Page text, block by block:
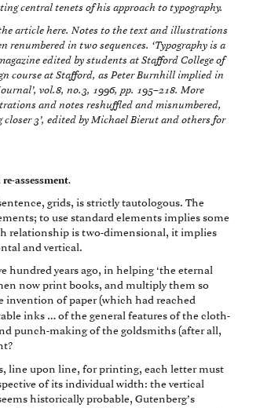
central tenets of his approach to typography.
article here. Notes to the text and illustrations
renumbered in two sequences. ‘Typography is a
edited by students at Stafford College of
course at Stafford, as Peter Burnhill implied in
vol.8, no.3, 1996, pp. 195–218. More
and notes reshuffled and misnumbered,
3’, edited by Michael Bierut and others for
assessment.
grids, is strictly tautologous. The
to use standard elements implies some
relationship is two-dimensional, it implies
and vertical.
hundred years ago, in helping ‘the eternal
now print books, and multiply them so
invention of paper (which had reached
inks … of the general features of the cloth-
punch-making of the goldsmiths (after all,
line upon line, for printing, each letter must
of its individual width: the vertical
historically probable, Gutenberg’s